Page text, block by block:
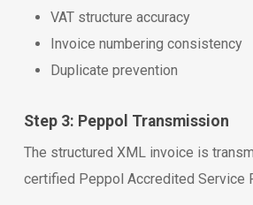
VAT structure accuracy
Invoice numbering consistency
Duplicate prevention
Step 3: Peppol Transmission
The structured XML invoice is
certified Peppol Accredited Service